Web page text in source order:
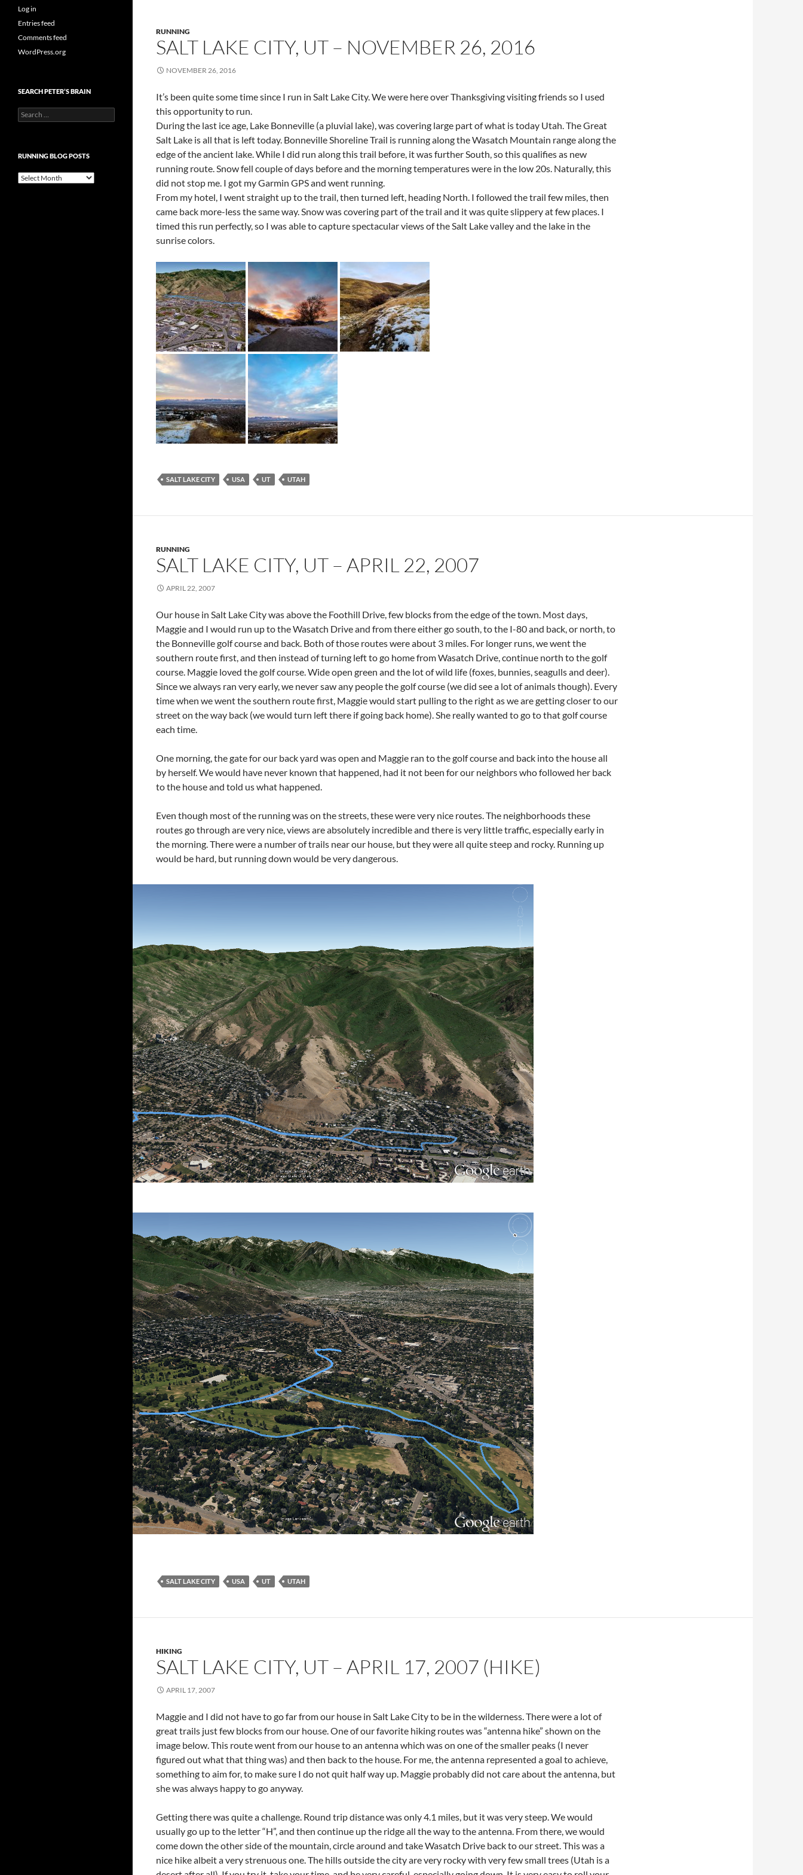
RUNNING
SALT LAKE CITY, UT – NOVEMBER 26, 2016
NOVEMBER 26, 2016
It’s been quite some time since I run in Salt Lake City. We were here over Thanksgiving visiting friends so I used
this opportunity to run.
During the last ice age, Lake Bonneville (a pluvial lake), was covering large part of what is today Utah. The Great
Salt Lake is all that is left today. Bonneville Shoreline Trail is running along the Wasatch Mountain range along the
edge of the ancient lake. While I did run along this trail before, it was further South, so this qualifies as new
running route. Snow fell couple of days before and the morning temperatures were in the low 20s. Naturally, this
did not stop me. I got my Garmin GPS and went running.
From my hotel, I went straight up to the trail, then turned left, heading North. I followed the trail few miles, then
came back more-less the same way. Snow was covering part of the trail and it was quite slippery at few places. I
timed this run perfectly, so I was able to capture spectacular views of the Salt Lake valley and the lake in the
sunrise colors.
SALT LAKE CITY USA UT UTAH
RUNNING
SALT LAKE CITY, UT – APRIL 22, 2007
APRIL 22, 2007
Our house in Salt Lake City was above the Foothill Drive, few blocks from the edge of the town. Most days,
Maggie and I would run up to the Wasatch Drive and from there either go south, to the I-80 and back, or north, to
the Bonneville golf course and back. Both of those routes were about 3 miles. For longer runs, we went the
southern route first, and then instead of turning left to go home from Wasatch Drive, continue north to the golf
course. Maggie loved the golf course. Wide open green and the lot of wild life (foxes, bunnies, seagulls and deer).
Since we always ran very early, we never saw any people the golf course (we did see a lot of animals though). Every
time when we went the southern route first, Maggie would start pulling to the right as we are getting closer to our
street on the way back (we would turn left there if going back home). She really wanted to go to that golf course
each time.
One morning, the gate for our back yard was open and Maggie ran to the golf course and back into the house all
by herself. We would have never known that happened, had it not been for our neighbors who followed her back
to the house and told us what happened.
Even though most of the running was on the streets, these were very nice routes. The neighborhoods these
routes go through are very nice, views are absolutely incredible and there is very little traffic, especially early in
the morning. There were a number of trails near our house, but they were all quite steep and rocky. Running up
would be hard, but running down would be very dangerous.
SALT LAKE CITY USA UT UTAH
HIKING
SALT LAKE CITY, UT – APRIL 17, 2007 (HIKE)
APRIL 17, 2007
Maggie and I did not have to go far from our house in Salt Lake City to be in the wilderness. There were a lot of
great trails just few blocks from our house. One of our favorite hiking routes was “antenna hike” shown on the
image below. This route went from our house to an antenna which was on one of the smaller peaks (I never
figured out what that thing was) and then back to the house. For me, the antenna represented a goal to achieve,
something to aim for, to make sure I do not quit half way up. Maggie probably did not care about the antenna, but
she was always happy to go anyway.
Getting there was quite a challenge. Round trip distance was only 4.1 miles, but it was very steep. We would
usually go up to the letter “H”, and then continue up the ridge all the way to the antenna. From there, we would
come down the other side of the mountain, circle around and take Wasatch Drive back to our street. This was a
nice hike albeit a very strenuous one. The hills outside the city are very rocky with very few small trees (Utah is a
Log in
Entries feed
Comments feed
WordPress.org
SEARCH PETER’S BRAIN
Search
for:
RUNNING BLOG POSTS
Running